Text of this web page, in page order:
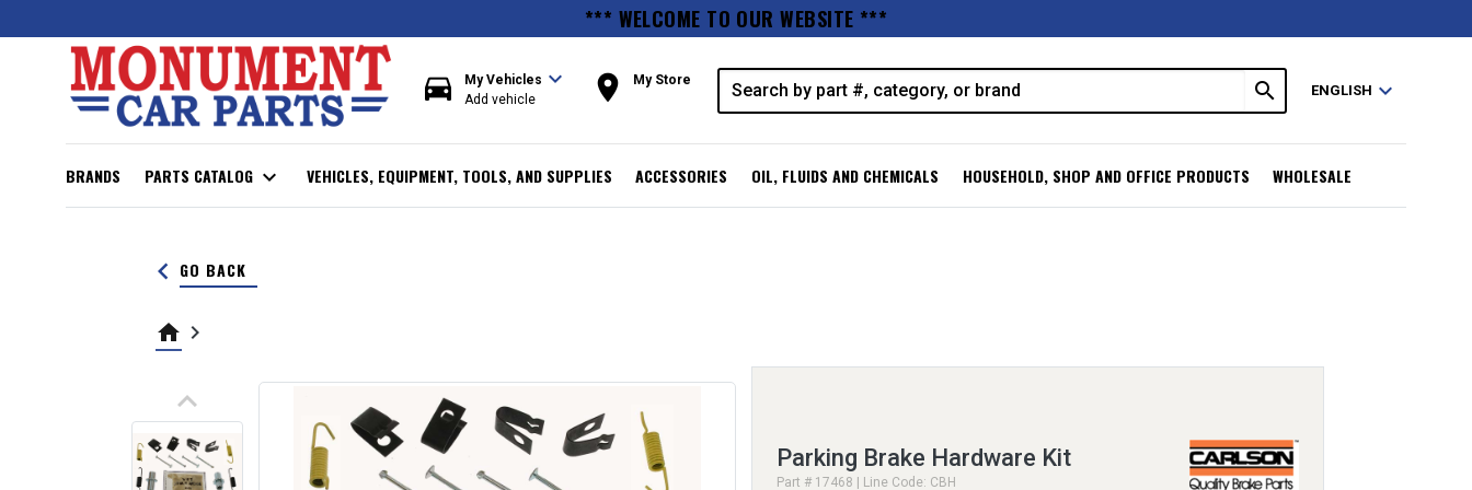
*** WELCOME TO OUR WEBSITE ***
directions_car My Vehicles expand_more
Add vehicle room My Store search ENGLISH expand_more
BRANDS PARTS CATALOG expand_more VEHICLES, EQUIPMENT, TOOLS, AND SUPPLIES ACCESSORIES OIL, FLUIDS AND CHEMICALS HOUSEHOLD, SHOP AND OFFICE PRODUCTS WHOLESALE
keyboard_arrow_left GO BACK
home keyboard_arrow_right
keyboard_arrow_up
Parking Brake Hardware Kit
Part # 17468 | Line Code: CBH